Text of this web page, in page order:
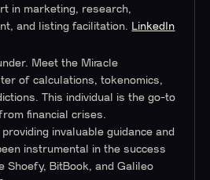
in marketing, research,
and listing facilitation. LinkedIn
Meet the Miracle
of calculations, tokenomics,
This individual is the go-to
financial crises.
invaluable guidance and
instrumental in the success
BitBook, and Galileo